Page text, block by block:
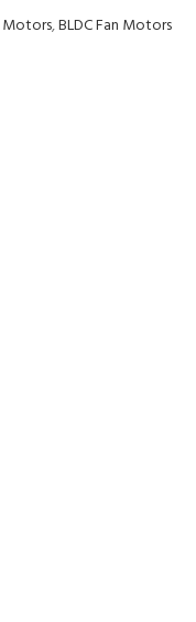
Motors,BLDC Fan Motors